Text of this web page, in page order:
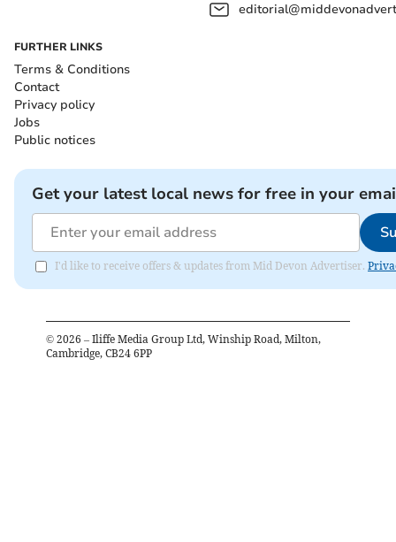
FURTHER LINKS
Terms & Conditions
Contact
Privacy policy
Jobs
Public notices
Get your latest local news for free in your
I'd like to receive offers & updates from Mid Devon Advertiser.
© 2026 – Iliffe Media Group Ltd, Winship Road, Milton,
Cambridge, CB24 6PP